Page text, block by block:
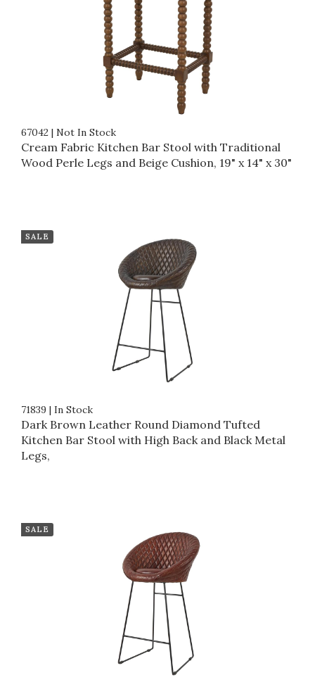
67042 | Not In Stock
Cream Fabric Kitchen Bar Stool with Traditional
Wood Perle Legs and Beige Cushion, 19" x 14" x 30"
SALE
71839 | In Stock
Dark Brown Leather Round Diamond Tufted
Kitchen Bar Stool with High Back and Black Metal
Legs,
SALE